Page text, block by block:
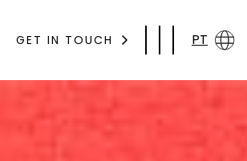
GET IN TOUCH PT